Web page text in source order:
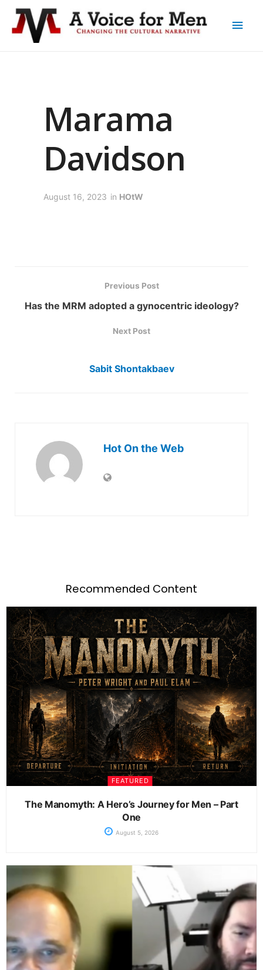
Marama
Davidson
August 16, 2023 in HOtW
Previous Post
Has the MRM adopted a gynocentric ideology?
Next Post
Sabit Shontakbaev
Hot On the Web
Recommended Content
FEATURED
The Manomyth: A Hero’s Journey for Men – Part
One
August 5, 2026